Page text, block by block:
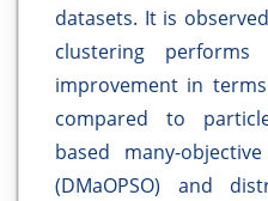
datasets. It is
clustering
improvement in
compared to
based many-
(DMaOPSO) and